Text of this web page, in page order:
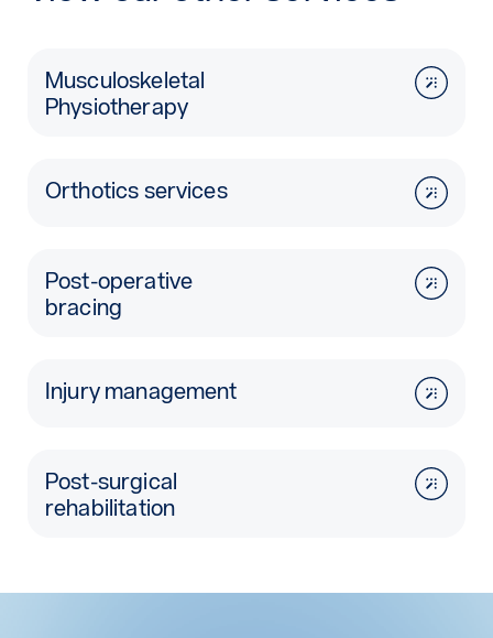
Musculoskeletal
Physiotherapy
Orthotics services
Post-operative
bracing
Injury management
Post-surgical
rehabilitation